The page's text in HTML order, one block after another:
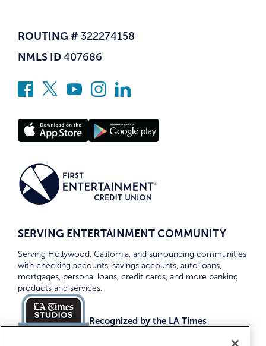
ROUTING # 322274158
NMLS ID 407686
SERVING ENTERTAINMENT COMMUNITY
Serving Hollywood, California, and surrounding communities
with checking accounts, savings accounts, auto loans,
mortgages, personal loans, credit cards, and more banking
products and services.
Recognized by the LA Times